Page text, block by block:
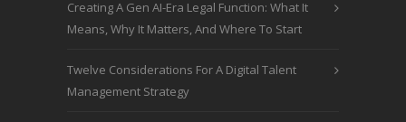
Creating A Gen AI-Era Legal Function: What It
Means, Why It Matters, And Where To Start
Twelve Considerations For A Digital Talent
Management Strategy